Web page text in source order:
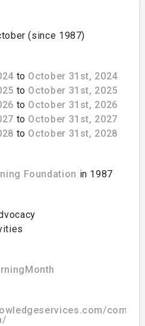
(since 1987)
to October 31st, 2024
to October 31st, 2025
to October 31st, 2026
to October 31st, 2027
to October 31st, 2028
Foundation in 1987